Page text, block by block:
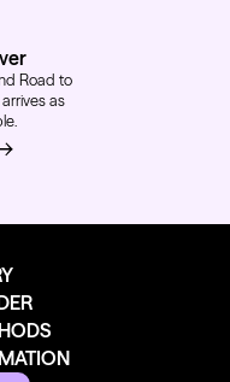
Road to
as
how we deliver